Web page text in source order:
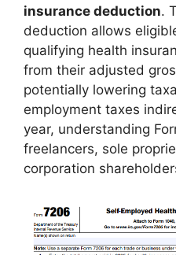
insurance deduction.
deduction allows
qualifying health
from their adjusted
potentially lowering
employment taxes
year, understanding
freelancers, sole
corporation